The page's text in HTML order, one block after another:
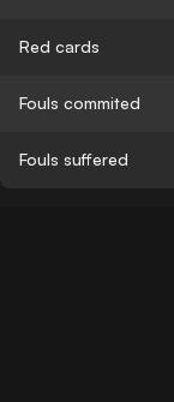
Red cards
Fouls commited
Fouls suffered